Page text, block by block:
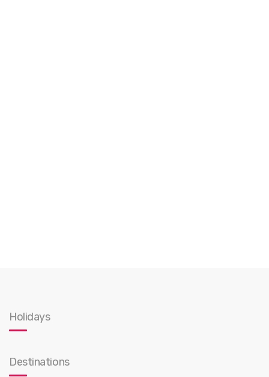
Holidays
Destinations